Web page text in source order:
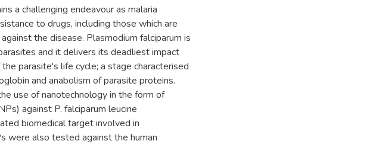
a challenging endeavour as malaria
to drugs, including those which are
the disease. Plasmodium falciparum is
and it delivers its deadliest impact
parasite's life cycle; a stage characterised
and anabolism of parasite proteins.
use of nanotechnology in the form of
against P. falciparum leucine
biomedical target involved in
were also tested against the human